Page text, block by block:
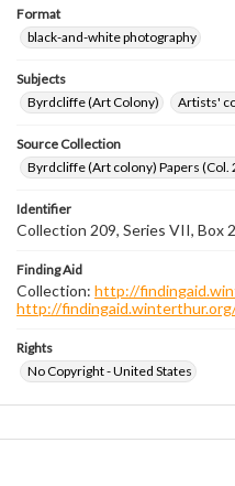
Format
black-and-white photography
Subjects
Byrdcliffe (Art Colony)
Artists'
Source Collection
Byrdcliffe (Art colony) Papers (Col.
Identifier
Collection 209, Series VII, Box
Finding Aid
Collection: http://
http://
Rights
No Copyright - United States